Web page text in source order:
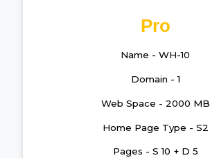
Pro
Name - WH-10
Domain - 1
Web Space - 2000 MB
Home Page Type - S2
Pages - S 10 + D 5